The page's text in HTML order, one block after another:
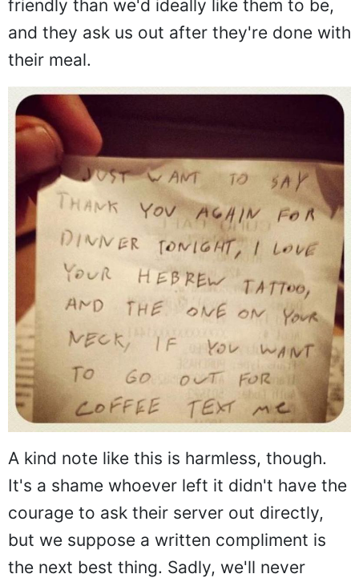
friendly than we'd ideally like them to be,
and they ask us out after they're done with
their meal.
A kind note like this is harmless, though.
It's a shame whoever left it didn't have the
courage to ask their server out directly,
but we suppose a written compliment is
the next best thing. Sadly, we'll never